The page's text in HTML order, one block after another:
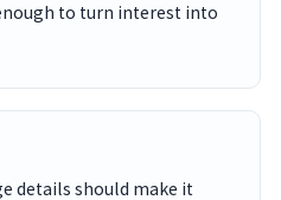
to turn interest into
details should make it